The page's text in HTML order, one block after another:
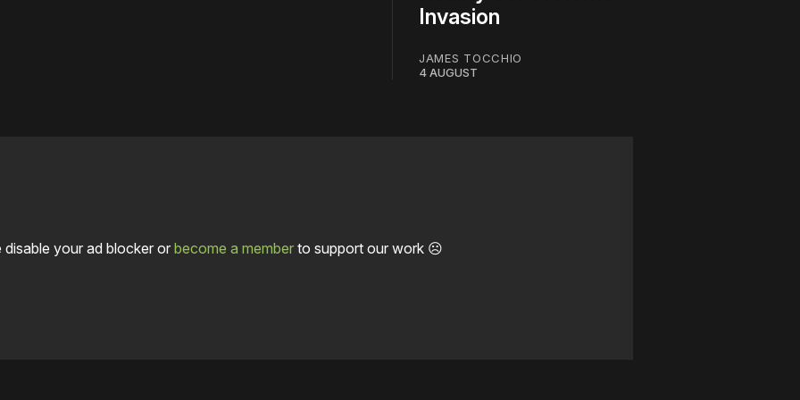
Invasion
JAMES TOCCHIO
4 AUGUST
disable your ad blocker orbecome a memberto support our work ☹️